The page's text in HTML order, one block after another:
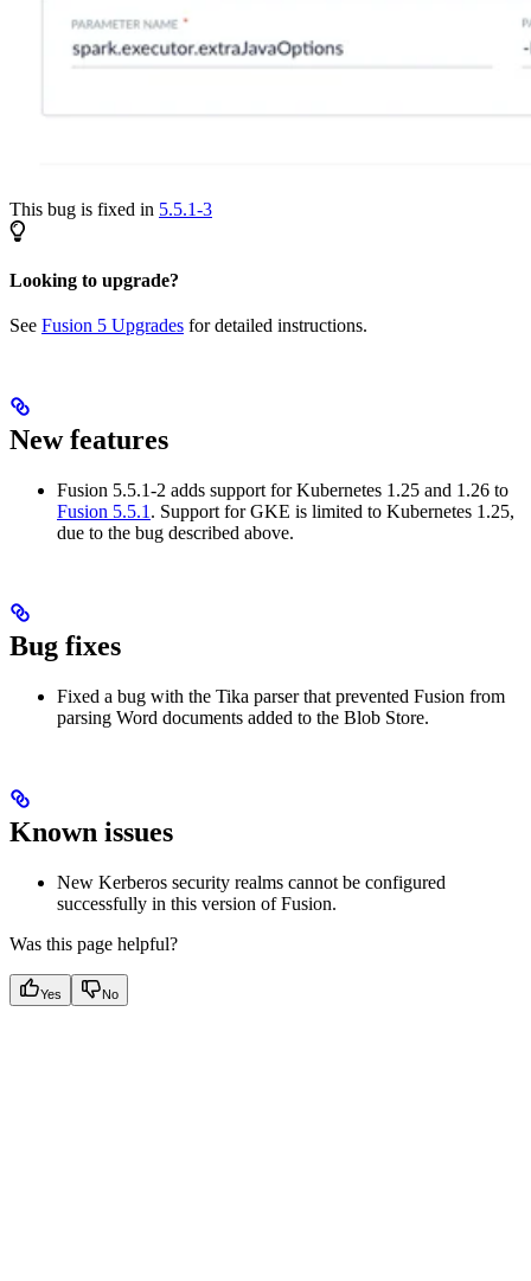
This bug is fixed in 5.5.1-3
Looking to upgrade?
See Fusion 5 Upgrades for detailed instructions.
New features
Fusion 5.5.1-2 adds support for Kubernetes 1.25 and 1.26 to
Fusion 5.5.1 . Support for GKE is limited to Kubernetes 1.25,
due to the bug described above.
Bug fixes
Fixed a bug with the Tika parser that prevented Fusion from
parsing Word documents added to the Blob Store.
Known issues
New Kerberos security realms cannot be configured
successfully in this version of Fusion.
Was this page helpful?
Yes No